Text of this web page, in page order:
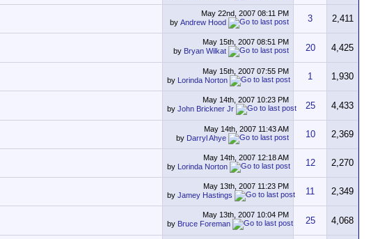
May 22nd, 2007 08:11 PM
by Andrew Hood 3 2,411
May 15th, 2007 08:51 PM
by Bryan Wilkat 20 4,425
May 15th, 2007 07:55 PM
by Lorinda Norton 1 1,930
May 14th, 2007 10:23 PM
by John Brickner Jr 25 4,433
May 14th, 2007 11:43 AM
by Darryl Ahye 10 2,369
May 14th, 2007 12:18 AM
by Lorinda Norton 12 2,270
May 13th, 2007 11:23 PM
by Jamey Hastings 11 2,349
May 13th, 2007 10:04 PM
by Bruce Foreman 25 4,068